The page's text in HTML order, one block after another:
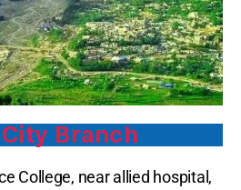
Branch
College, near allied hospital,